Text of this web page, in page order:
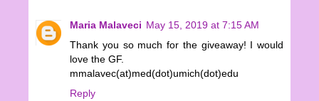
Maria Malaveci May 15, 2019 at 7:15 AM
Thank you so much for the giveaway! I would
love the GF.
mmalavec(at)med(dot)umich(dot)edu
Reply